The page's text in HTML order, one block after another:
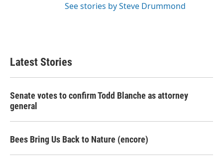
See stories by Steve Drummond
Latest Stories
Senate votes to confirm Todd Blanche as attorney
general
Bees Bring Us Back to Nature (encore)